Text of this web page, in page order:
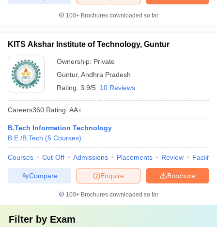
100+ Brochures downloaded so far
KITS Akshar Institute of Technology, Guntur
Ownership: Private
Guntur, Andhra Pradesh
Rating: 3.9/5 10 Reviews
Careers360 Rating: AA+
B.Tech Information Technology
B.E /B.Tech (5 Courses)
Courses Cut-Off Admissions Placements Review
Brochure
Enquire
Compare
100+ Brochures downloaded so far
Filter by Exam